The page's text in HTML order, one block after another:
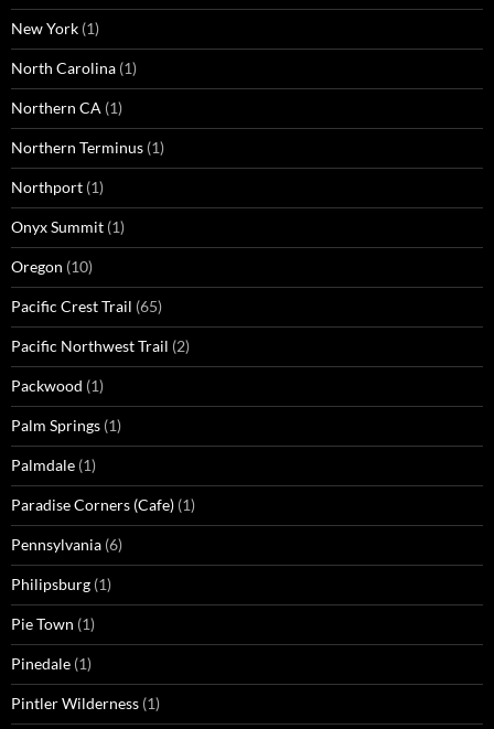
New York (1)
North Carolina (1)
Northern CA (1)
Northern Terminus (1)
Northport (1)
Onyx Summit (1)
Oregon (10)
Pacific Crest Trail (65)
Pacific Northwest Trail (2)
Packwood (1)
Palm Springs (1)
Palmdale (1)
Paradise Corners (Cafe) (1)
Pennsylvania (6)
Philipsburg (1)
Pie Town (1)
Pinedale (1)
Pintler Wilderness (1)